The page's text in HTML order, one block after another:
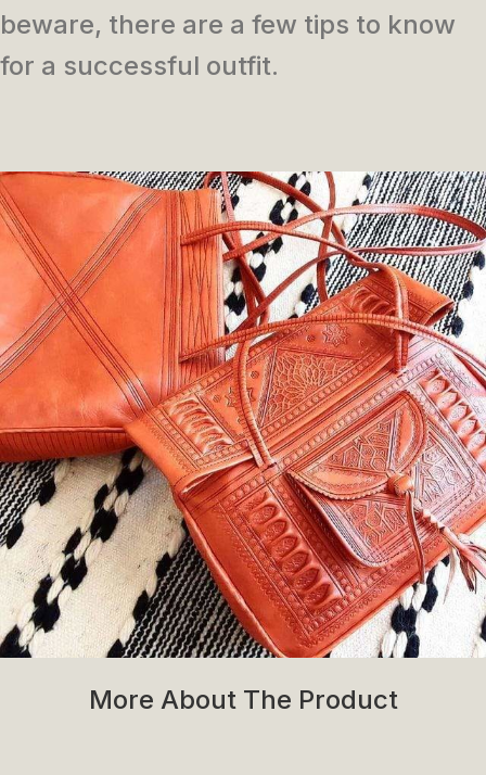
beware, there are a few tips to know
for a successful outfit.
More About The Product